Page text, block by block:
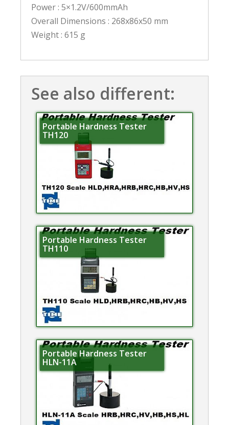
Power : 5×1.2V/600mmAh
Overall Dimensions : 268x86x50 mm
Weight : 615 g
See also different:
Portable Hardness Tester
TH120
Portable Hardness Tester
TH110
Portable Hardness Tester
HLN-11A